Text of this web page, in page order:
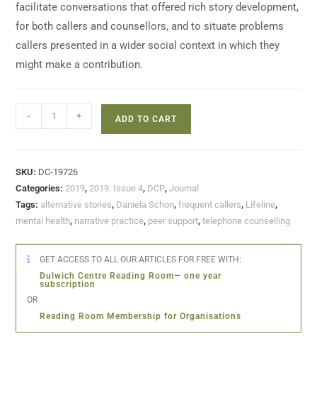
facilitate conversations that offered rich story development,
for both callers and counsellors, and to situate problems
callers presented in a wider social context in which they
might make a contribution.
- + ADD TO CART
SKU: DC-19726
Categories:2019,2019: Issue 4, DCP,Journal
Tags: alternative stories, Daniela Schon,frequent callers, Lifeline,
mental health, narrative practice, peer support,telephone counselling
GET ACCESS TO ALL OUR ARTICLES FOR FREE WITH:
Dulwich Centre Reading Room— one year
subscription
OR
Reading Room Membership for Organisations